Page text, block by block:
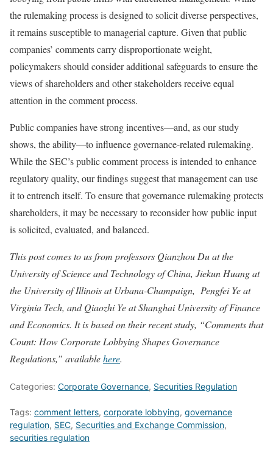
the rulemaking process is designed to solicit diverse perspectives,
it remains susceptible to managerial capture. Given that public
companies’ comments carry disproportionate weight,
policymakers should consider additional safeguards to ensure the
views of shareholders and other stakeholders receive equal
attention in the comment process.
Public companies have strong incentives—and, as our study
shows, the ability—to influence governance-related rulemaking.
While the SEC’s public comment process is intended to enhance
regulatory quality, our findings suggest that management can use
it to entrench itself. To ensure that governance rulemaking protects
shareholders, it may be necessary to reconsider how public input
is solicited, evaluated, and balanced.
This post comes to us from professors Qianzhou Du at the
University of Science and Technology of China, Jiekun Huang at
the University of Illinois at Urbana-Champaign, Pengfei Ye at
Virginia Tech, and Qiaozhi Ye at Shanghai University of Finance
and Economics. It is based on their recent study, “Comments that
Count: How Corporate Lobbying Shapes Governance
Regulations,” availablehere.
Categories: Corporate Governance, Securities Regulation
Tags: comment letters, corporate lobbying, governance
regulation, SEC, Securities and Exchange Commission,
securities regulation